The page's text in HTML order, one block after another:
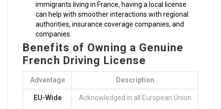
immigrants living in France, having a local license
can help with smoother interactions with regional
authorities, insurance coverage companies, and
companies.
Benefits of Owning a Genuine
French Driving License
Advantage Description
EU-Wide Acknowledged in all European Union